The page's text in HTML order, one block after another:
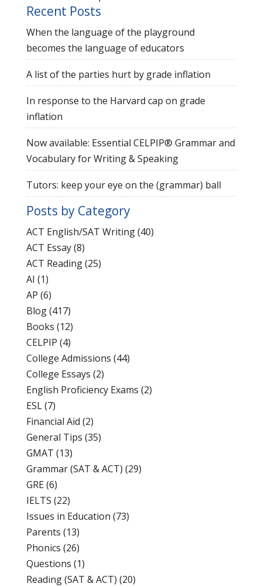
Recent Posts
When the language of the playground
becomes the language of educators
A list of the parties hurt by grade inflation
In response to the Harvard cap on grade
inflation
Now available: Essential CELPIP® Grammar and
Vocabulary for Writing & Speaking
Tutors: keep your eye on the (grammar) ball
Posts by Category
ACT English/SAT Writing(40)
ACT Essay(8)
ACT Reading(25)
AI (1)
AP (6)
Blog(417)
Books (12)
CELPIP (4)
College Admissions (44)
College Essays (2)
English Proficiency Exams (2)
ESL(7)
Financial Aid (2)
General Tips (35)
GMAT (13)
Grammar (SAT & ACT) (29)
GRE(6)
IELTS (22)
Issues in Education (73)
Parents (13)
Phonics (26)
Questions (1)
Reading (SAT & ACT) (20)